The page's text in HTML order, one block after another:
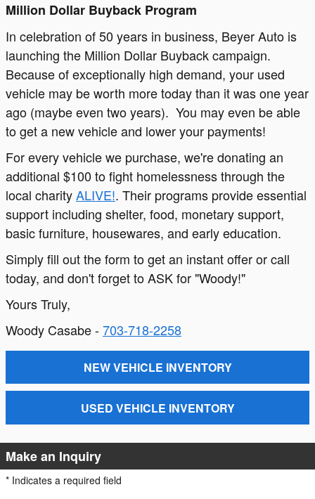
Million Dollar Buyback Program
In celebration of 50 years in business, Beyer Auto is
launching the Million Dollar Buyback campaign.
Because of exceptionally high demand, your used
vehicle may be worth more today than it was one year
ago (maybe even two years). You may even be able
to get a new vehicle and lower your payments!
For every vehicle we purchase, we're donating an
additional $100 to fight homelessness through the
local charityALIVE!. Their programs provide essential
support including shelter, food, monetary support,
basic furniture, housewares, and early education.
Simply fill out the form to get an instant offer or call
today, and don't forget to ASK for "Woody!"
Yours Truly,
Woody Casabe -703-718-2258
NEW VEHICLE INVENTORY
USED VEHICLE INVENTORY
Make an Inquiry
* Indicates a required field